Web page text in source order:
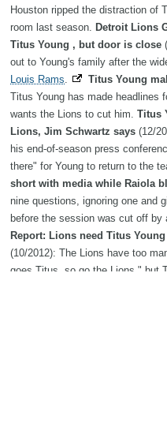
Houston ripped the distraction of
room last season. Detroit Lions
Titus Young , but door is close
out to Young's family after the
Louis Rams. Titus Young
Titus Young has made headlines
wants the Lions to cut him. Titus
Lions, Jim Schwartz says (12/
his end-of-season press
there" for Young to return to the
short with media while Raiola
nine questions, ignoring one and
before the session was cut off by
Report: Lions need Titus
(10/2012): The Lions have too
goes Titus, so go the Lions," but